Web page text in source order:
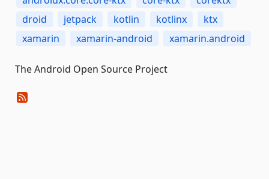
droid
jetpack kotlin kotlinx
ktx
xamarin
xamarin-android xamarin.android
The Android Open Source Project